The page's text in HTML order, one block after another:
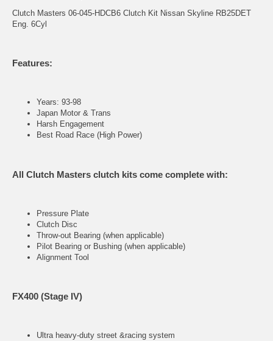
Clutch Masters 06-045-HDCB6 Clutch Kit Nissan Skyline RB25DET
Eng. 6Cyl
Features:
Years: 93-98
Japan Motor & Trans
Harsh Engagement
Best Road Race (High Power)
All Clutch Masters clutch kits come complete with:
Pressure Plate
Clutch Disc
Throw-out Bearing (when applicable)
Pilot Bearing or Bushing (when applicable)
Alignment Tool
FX400 (Stage IV)
Ultra heavy-duty street &racing system